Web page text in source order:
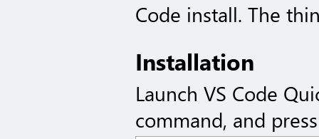
Code install. The
Installation
Launch VS Code
command, and